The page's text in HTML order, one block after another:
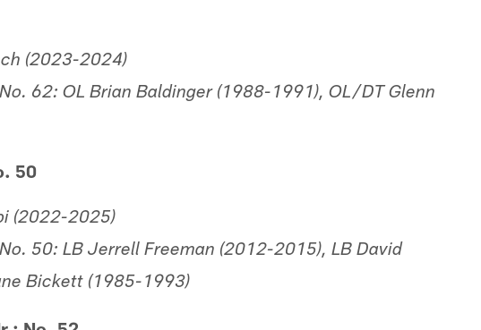
(2023-2024)
62: OL Brian Baldinger (1988-1991), OL/DT Glenn
50
(2022-2025)
50: LB Jerrell Freeman (2012-2015), LB David
Bickett (1985-1993)